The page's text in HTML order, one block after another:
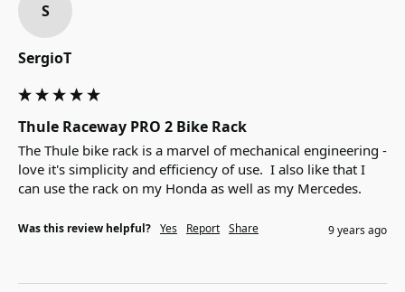
S
SergioT
Thule Raceway PRO 2 Bike Rack
The Thule bike rack is a marvel of mechanical engineering -
love it's simplicity and efficiency of use.  I also like that I
can use the rack on my Honda as well as my Mercedes.
Was this review helpful? Yes Report Share 9 years ago